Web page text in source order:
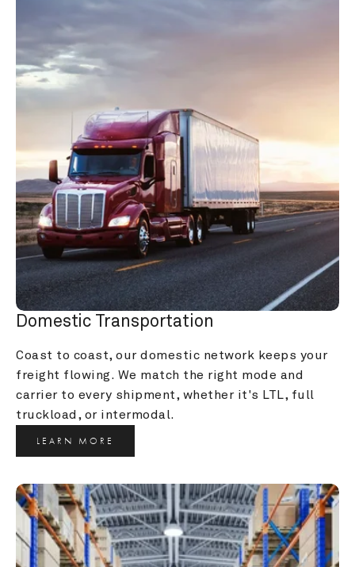
Domestic Transportation
Coast to coast, our domestic network keeps your
freight flowing. We match the right mode and
carrier to every shipment, whether it's LTL, full
truckload, or intermodal.
LEARN MORE